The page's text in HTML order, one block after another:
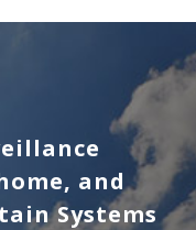
and
Systems